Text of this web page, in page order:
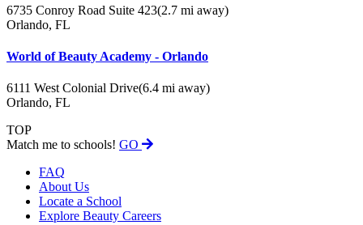
6735 Conroy Road Suite 423(2.7 mi away)
Orlando, FL
World of Beauty Academy - Orlando
6111 West Colonial Drive(6.4 mi away)
Orlando, FL
TOP
Match me to schools! GO
FAQ
About Us
Locate a School
Explore Beauty Careers